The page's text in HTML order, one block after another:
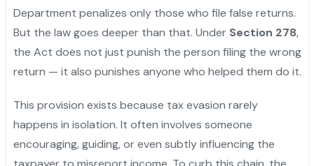
Department penalizes only those who file false returns.
But the law goes deeper than that. Under Section 278,
the Act does not just punish the person filing the wrong
return — it also punishes anyone who helped them do it.
This provision exists because tax evasion rarely
happens in isolation. It often involves someone
encouraging, guiding, or even subtly influencing the